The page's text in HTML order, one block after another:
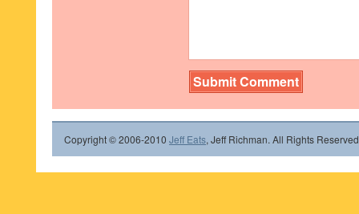
Copyright © 2006-2010 Jeff Eats, Jeff Richman. All Rights